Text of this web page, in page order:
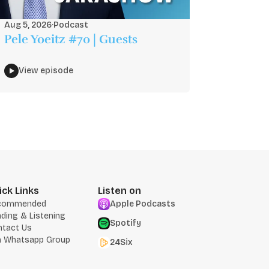
Aug 5, 2026·Podcast
Pele Yoeitz #70 | Guests
View episode
Links
& Listening
Us
Whatsapp Group
Listen on
Apple Podcasts
Spotify
24Six